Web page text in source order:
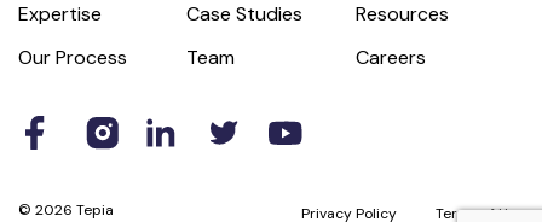
Expertise Case Studies
Resources
Our Process
Team Careers
© 2026 Tepia Privacy Policy Terms of Use